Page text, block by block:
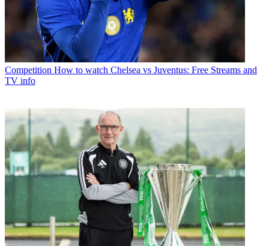
Competition How to watch Chelsea vs Juventus: Free Streams and
TV info